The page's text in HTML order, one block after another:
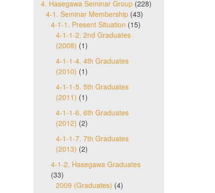
4. Hasegawa Seminar Group(228)
4-1. Seminar Membership(43)
4-1-1. Present Situation (15)
4-1-1-2. 2nd Graduates
(2008) (1)
4-1-1-4. 4th Graduates
(2010) (1)
4-1-1-5. 5th Graduates
(2011) (1)
4-1-1-6. 6th Graduates
(2012) (2)
4-1-1-7. 7th Graduates
(2013) (2)
4-1-2. Hasegawa Graduates
(33)
2009 (Graduates) (4)